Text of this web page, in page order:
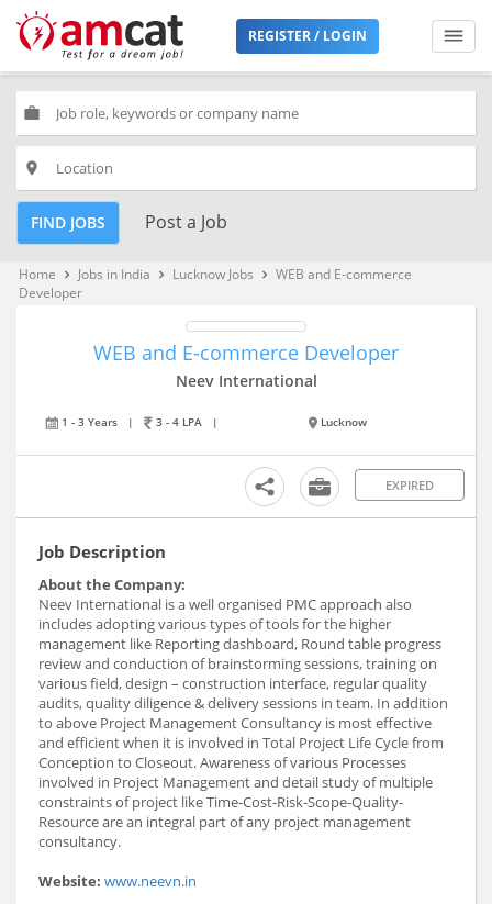
REGISTER / LOGIN
work
place
FIND JOBS Post a Job
Home keyboard_arrow_right Jobs in India keyboard_arrow_right Lucknow Jobs keyboard_arrow_right WEB and E-commerce
Developer
WEB and E-commerce Developer
Neev International
1 - 3 Years | 3 - 4 LPA | Lucknow
EXPIRED
Job Description
About the Company:
Neev International is a well organised PMC approach also
includes adopting various types of tools for the higher
management like Reporting dashboard, Round table progress
review and conduction of brainstorming sessions, training on
various field, design – construction interface, regular quality
audits, quality diligence & delivery sessions in team. In addition
to above Project Management Consultancy is most effective
and efficient when it is involved in Total Project Life Cycle from
Conception to Closeout. Awareness of various Processes
involved in Project Management and detail study of multiple
constraints of project like Time-Cost-Risk-Scope-Quality-
Resource are an integral part of any project management
consultancy.
Website: www.neevn.in